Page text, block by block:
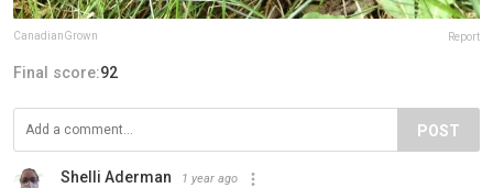
CanadianGrown Report
Final score:92
POST
Shelli Aderman 1 year ago